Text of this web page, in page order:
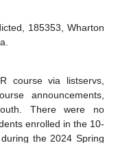
185353, Wharton
course via listservs,
announcements,
There were no
enrolled in the 10-
the 2024 Spring